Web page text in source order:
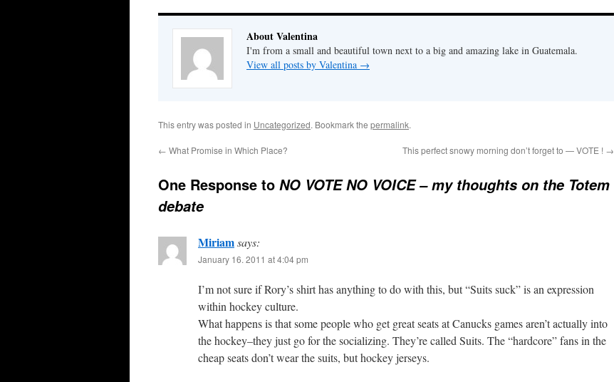
About Valentina
I'm from a small and beautiful town next to a big and amazing lake in Guatemala.
View all posts by Valentina →
This entry was posted in Uncategorized. Bookmark the permalink.
← What Promise in Which Place? This perfect snowy morning don’t forget to — VOTE ! →
One Response to NO VOTE NO VOICE – my thoughts on the Totem
debate
Miriamsays:
January 16. 2011 at 4:04 pm
I’m not sure if Rory’s shirt has anything to do with this, but “Suits suck” is an expression
within hockey culture.
What happens is that some people who get great seats at Canucks games aren’t actually into
the hockey–they just go for the socializing. They’re called Suits. The “hardcore” fans in the
cheap seats don’t wear the suits, but hockey jerseys.